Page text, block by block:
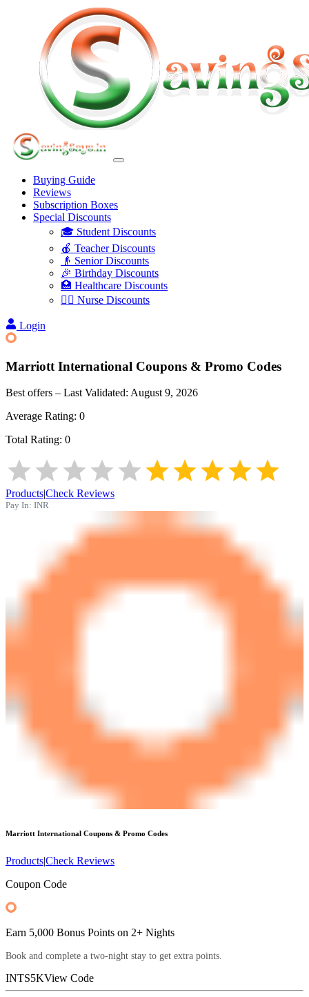
Buying Guide
Reviews
Subscription Boxes
Special Discounts
🎓 Student Discounts
🍎 Teacher Discounts
👴 Senior Discounts
🎉 Birthday Discounts
🏥 Healthcare Discounts
👩‍⚕️ Nurse Discounts
Login
Marriott International Coupons & Promo Codes
Best offers – Last Validated: August 9, 2026
Average Rating: 0
Total Rating: 0
Products|Check Reviews
Pay In: INR
Marriott International Coupons & Promo Codes
Products|Check Reviews
Coupon Code
Earn 5,000 Bonus Points on 2+ Nights
Book and complete a two-night stay to get extra points.
INTS5KView Code